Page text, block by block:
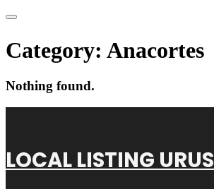
Category: Anacortes
Nothing found.
LOCAL LISTING URUS